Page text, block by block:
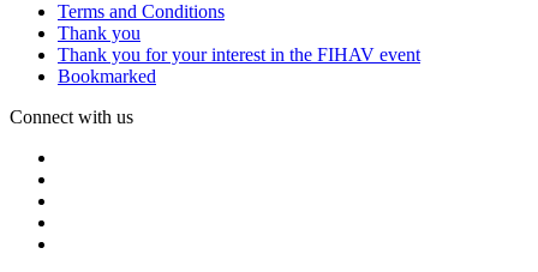
Terms and Conditions
Thank you
Thank you for your interest in the FIHAV event
Bookmarked
Connect with us